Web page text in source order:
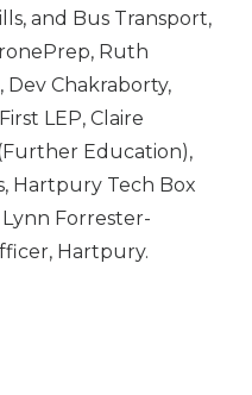
and Bus Transport,
Ruth
Dev Chakraborty,
LEP, Claire
Education),
Hartpury Tech Box
Forrester-
Hartpury.